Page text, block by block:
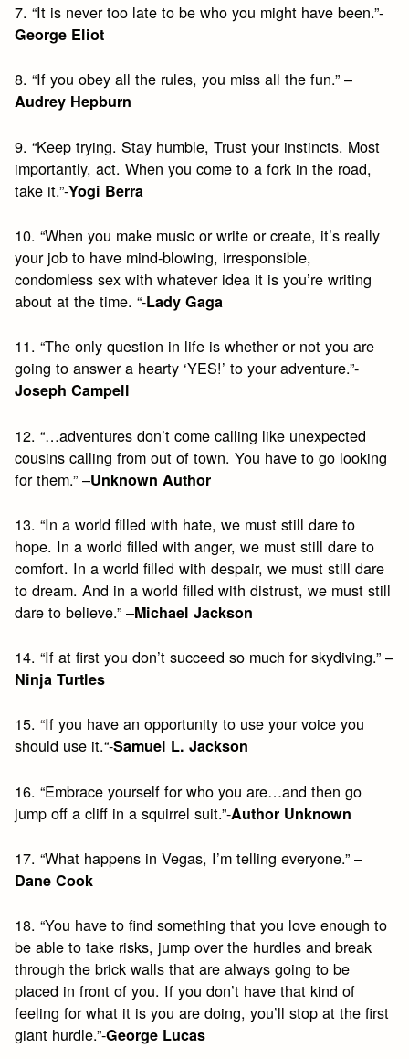
7. “It is never too late to be who you might have been.”-
George Eliot
8. “If you obey all the rules, you miss all the fun.” –
Audrey Hepburn
9. “Keep trying. Stay humble, Trust your instincts. Most
importantly, act. When you come to a fork in the road,
take it.”-Yogi Berra
10. “When you make music or write or create, it’s really
your job to have mind-blowing, irresponsible,
condomless sex with whatever idea it is you’re writing
about at the time. “-Lady Gaga
11. “The only question in life is whether or not you are
going to answer a hearty ‘YES!’ to your adventure.”-
Joseph Campell
12. “…adventures don’t come calling like unexpected
cousins calling from out of town. You have to go looking
for them.” –Unknown Author
13. “In a world filled with hate, we must still dare to
hope. In a world filled with anger, we must still dare to
comfort. In a world filled with despair, we must still dare
to dream. And in a world filled with distrust, we must still
dare to believe.” –Michael Jackson
14. “If at first you don’t succeed so much for skydiving.” –
Ninja Turtles
15. “If you have an opportunity to use your voice you
should use it.“-Samuel L. Jackson
16. “Embrace yourself for who you are…and then go
jump off a cliff in a squirrel suit.”-Author Unknown
17. “What happens in Vegas, I’m telling everyone.” –
Dane Cook
18. “You have to find something that you love enough to
be able to take risks, jump over the hurdles and break
through the brick walls that are always going to be
placed in front of you. If you don’t have that kind of
feeling for what it is you are doing, you’ll stop at the first
giant hurdle.”-George Lucas